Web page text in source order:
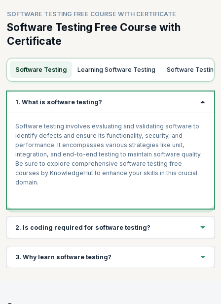
Topics
Snapshots
Mocking Part 1: Mock Functions
Mocking Part 2: Manual Mocks and More
Unit Testing Project: Jest
Topics
Intro to Cypress
Installation and Basic Tests
Cypress Core Concepts
SOFTWARE TESTING FREE COURSE WITH CERTIFICATE
Software Testing Free Course with
Certificate
Software Testing Learning Software Testing Software Testing
1. What is software testing?
Software testing involves evaluating and validating software to
identify defects and ensure its functionality, security, and
performance. It encompasses various strategies like unit,
integration, and end-to-end testing to maintain software quality.
Be sure to explore comprehensive software testing free
courses by KnowledgeHut to enhance your skills in this crucial
domain.
2. Is coding required for software testing?
a basic understanding of coding is beneficial. Some testing
tasks, especially in automated testing, require scripting or
3. Why learn software testing?